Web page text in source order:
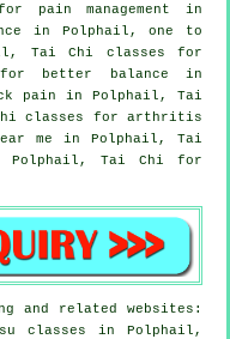
pain management in
in Polphail, one to
Tai Chi classes for
better balance in
pain in Polphail, Tai
classes forarthritis
me in Polphail, Tai
Tai Chi for
and related websites:
classes in Polphail,